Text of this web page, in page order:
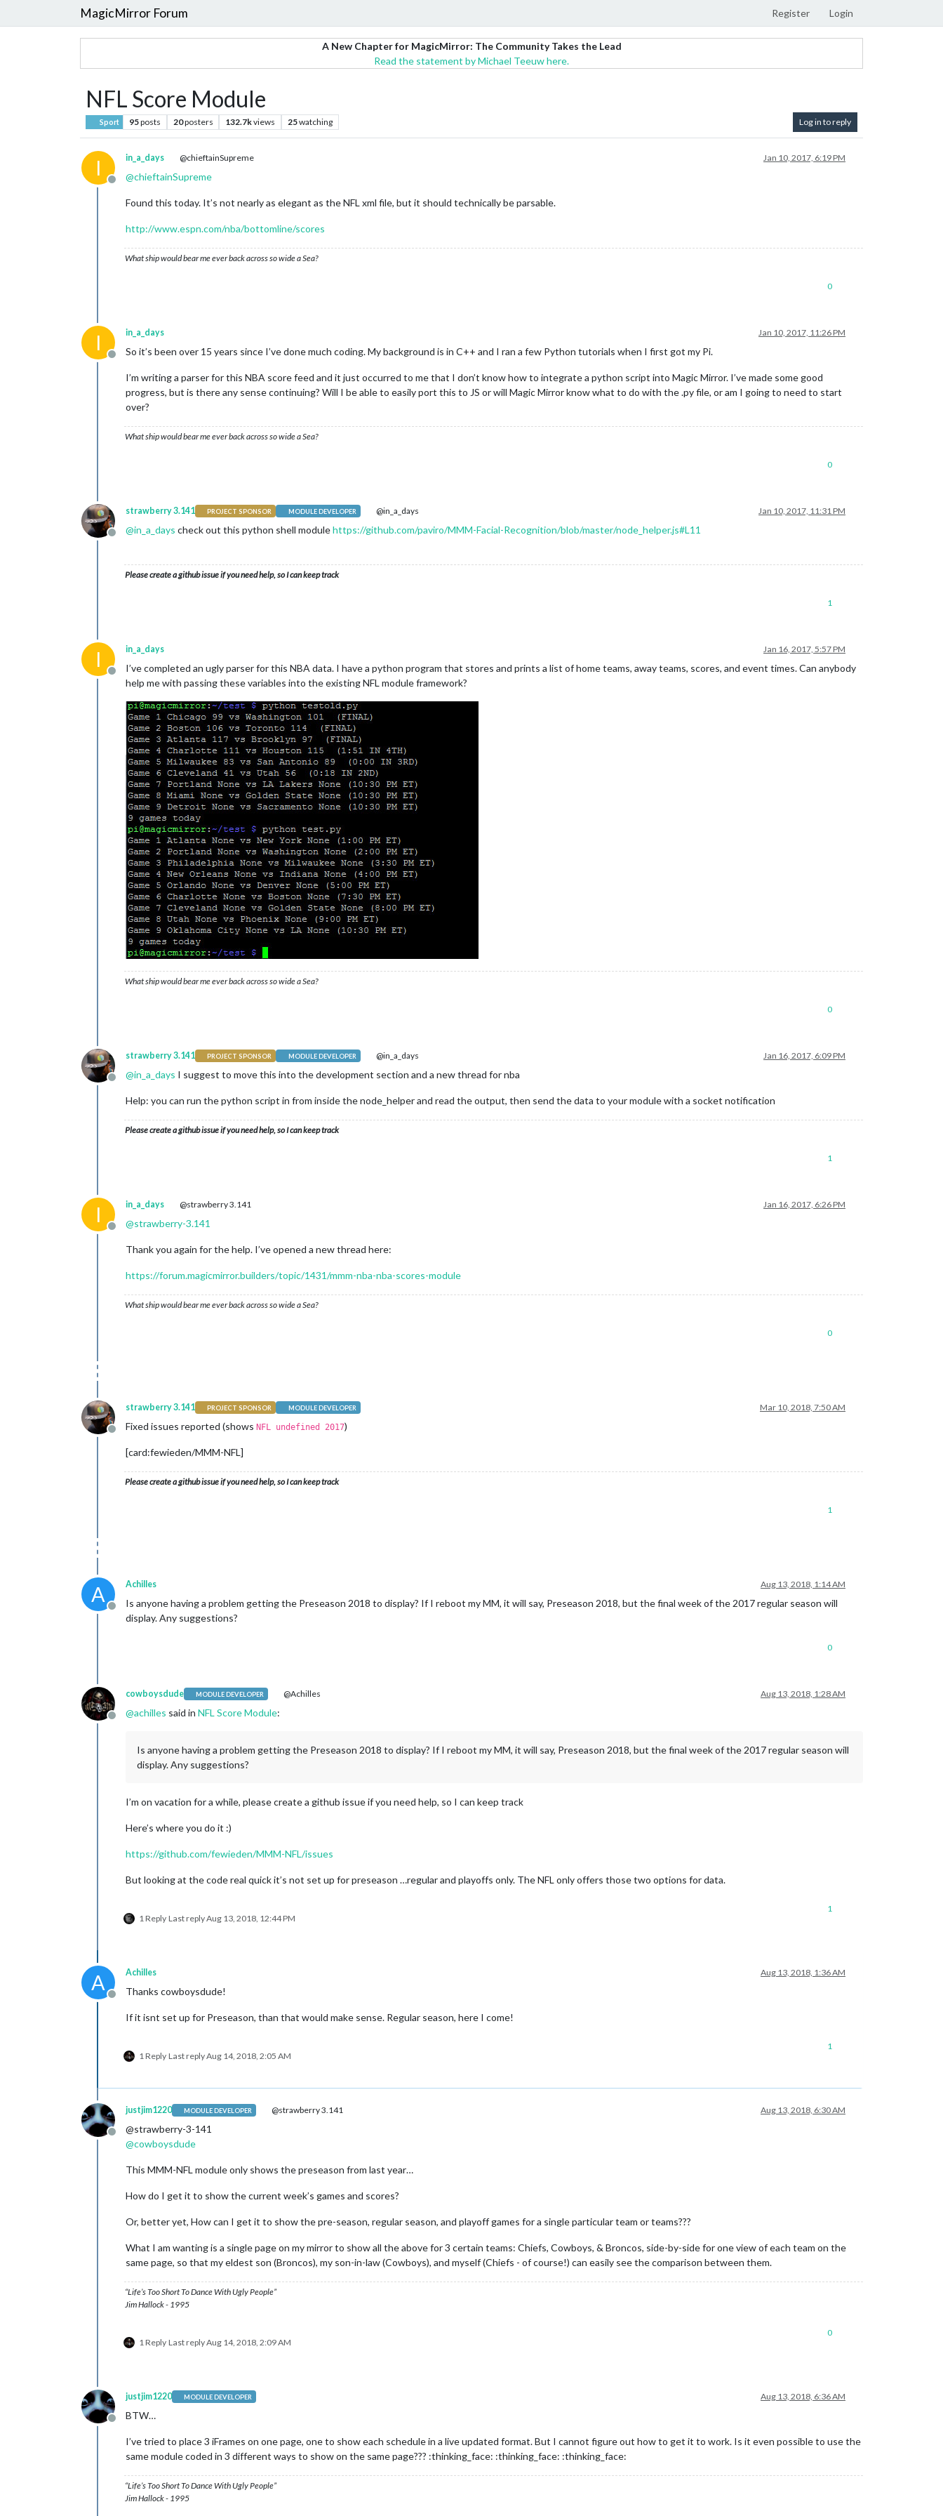
MagicMirror Forum Register Login
A New Chapter for MagicMirror: The Community Takes the Lead
Read the statement by Michael Teeuw here.
NFL Score Module
Sport 95posts 20posters 132.7kviews 25watching Log in to reply
I
Offline
in_a_days @chieftainSupreme Jan 10, 2017, 6:19 PM
@chieftainSupreme
Found this today. It’s not nearly as elegant as the NFL xml file, but it should technically be parsable.
http://www.espn.com/nba/bottomline/scores
What ship would bear me ever back across so wide a Sea?
0
I
Offline
in_a_days Jan 10, 2017, 11:26 PM
So it’s been over 15 years since I’ve done much coding. My background is in C++ and I ran a few Python tutorials when I first got my Pi.
I’m writing a parser for this NBA score feed and it just occurred to me that I don’t know how to integrate a python script into Magic Mirror. I’ve made some good
progress, but is there any sense continuing? Will I be able to easily port this to JS or will Magic Mirror know what to do with the .py file, or am I going to need to start
over?
What ship would bear me ever back across so wide a Sea?
0
Offline
strawberry 3.141 PROJECT SPONSOR MODULE DEVELOPER @in_a_days Jan 10, 2017, 11:31 PM
@in_a_days check out this python shell modulehttps://github.com/paviro/MMM-Facial-Recognition/blob/master/node_helper.js#L11
Please create a github issue if you need help, so I can keep track
1
I
Offline
in_a_days Jan 16, 2017, 5:57 PM
I’ve completed an ugly parser for this NBA data. I have a python program that stores and prints a list of home teams, away teams, scores, and event times. Can anybody
help me with passing these variables into the existing NFL module framework?
What ship would bear me ever back across so wide a Sea?
0
Offline
strawberry 3.141 PROJECT SPONSOR MODULE DEVELOPER @in_a_days Jan 16, 2017, 6:09 PM
@in_a_days I suggest to move this into the development section and a new thread for nba
Help: you can run the python script in from inside the node_helper and read the output, then send the data to your module with a socket notification
Please create a github issue if you need help, so I can keep track
1
I
Offline
in_a_days @strawberry 3.141 Jan 16, 2017, 6:26 PM
@strawberry-3.141
Thank you again for the help. I’ve opened a new thread here:
https://forum.magicmirror.builders/topic/1431/mmm-nba-nba-scores-module
What ship would bear me ever back across so wide a Sea?
0
Offline
strawberry 3.141 PROJECT SPONSOR MODULE DEVELOPER Mar 10, 2018, 7:50 AM
Fixed issues reported (shows NFL undefined 2017)
[card:fewieden/MMM-NFL]
Please create a github issue if you need help, so I can keep track
1
A
Offline
Achilles Aug 13, 2018, 1:14 AM
Is anyone having a problem getting the Preseason 2018 to display? If I reboot my MM, it will say, Preseason 2018, but the final week of the 2017 regular season will
display. Any suggestions?
0
Offline
cowboysdude MODULE DEVELOPER @Achilles Aug 13, 2018, 1:28 AM
@achilles said in NFL Score Module:
Is anyone having a problem getting the Preseason 2018 to display? If I reboot my MM, it will say, Preseason 2018, but the final week of the 2017 regular season will
display. Any suggestions?
I’m on vacation for a while, please create a github issue if you need help, so I can keep track
Here’s where you do it :)
https://github.com/fewieden/MMM-NFL/issues
But looking at the code real quick it’s not set up for preseason …regular and playoffs only. The NFL only offers those two options for data.
1 Reply Last replyAug 13, 2018, 12:44 PM
1
A
Offline
Achilles Aug 13, 2018, 1:36 AM
Thanks cowboysdude!
If it isnt set up for Preseason, than that would make sense. Regular season, here I come!
1 Reply Last replyAug 14, 2018, 2:05 AM
1
Offline
justjim1220 MODULE DEVELOPER @strawberry 3.141 Aug 13, 2018, 6:30 AM
@strawberry-3-141
@cowboysdude
This MMM-NFL module only shows the preseason from last year…
How do I get it to show the current week’s games and scores?
Or, better yet, How can I get it to show the pre-season, regular season, and playoff games for a single particular team or teams???
What I am wanting is a single page on my mirror to show all the above for 3 certain teams: Chiefs, Cowboys, & Broncos, side-by-side for one view of each team on the
same page, so that my eldest son (Broncos), my son-in-law (Cowboys), and myself (Chiefs - of course!) can easily see the comparison between them.
“Life’s Too Short To Dance With Ugly People”
Jim Hallock - 1995
1 Reply Last replyAug 14, 2018, 2:09 AM
0
Offline
justjim1220 MODULE DEVELOPER Aug 13, 2018, 6:36 AM
BTW…
I’ve tried to place 3 iFrames on one page, one to show each schedule in a live updated format. But I cannot figure out how to get it to work. Is it even possible to use the
same module coded in 3 different ways to show on the same page??? :thinking_face: :thinking_face: :thinking_face:
“Life’s Too Short To Dance With Ugly People”
Jim Hallock - 1995